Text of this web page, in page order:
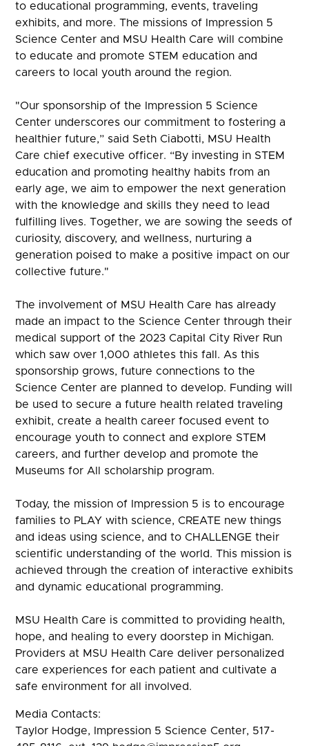
to educational programming, events, traveling
exhibits, and more. The missions of Impression 5
Science Center and MSU Health Care will combine
to educate and promote STEM education and
careers to local youth around the region.
"Our sponsorship of the Impression 5 Science
Center underscores our commitment to fostering a
healthier future,” said Seth Ciabotti, MSU Health
Care chief executive officer. “By investing in STEM
education and promoting healthy habits from an
early age, we aim to empower the next generation
with the knowledge and skills they need to lead
fulfilling lives. Together, we are sowing the seeds of
curiosity, discovery, and wellness, nurturing a
generation poised to make a positive impact on our
collective future."
The involvement of MSU Health Care has already
made an impact to the Science Center through their
medical support of the 2023 Capital City River Run
which saw over 1,000 athletes this fall. As this
sponsorship grows, future connections to the
Science Center are planned to develop. Funding will
be used to secure a future health related traveling
exhibit, create a health career focused event to
encourage youth to connect and explore STEM
careers, and further develop and promote the
Museums for All scholarship program.
Today, the mission of Impression 5 is to encourage
families to PLAY with science, CREATE new things
and ideas using science, and to CHALLENGE their
scientific understanding of the world. This mission is
achieved through the creation of interactive exhibits
and dynamic educational programming.
MSU Health Care is committed to providing health,
hope, and healing to every doorstep in Michigan.
Providers at MSU Health Care deliver personalized
care experiences for each patient and cultivate a
safe environment for all involved.
Media Contacts:
Taylor Hodge, Impression 5 Science Center, 517-